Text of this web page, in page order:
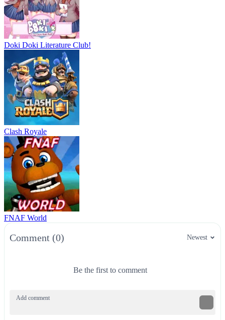
Doki Doki Literature Club!
Clash Royale
FNAF World
Comment (0) Newest
Be the first to comment